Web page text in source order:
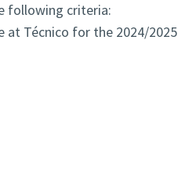
following criteria:
at Técnico for the 2024/2025